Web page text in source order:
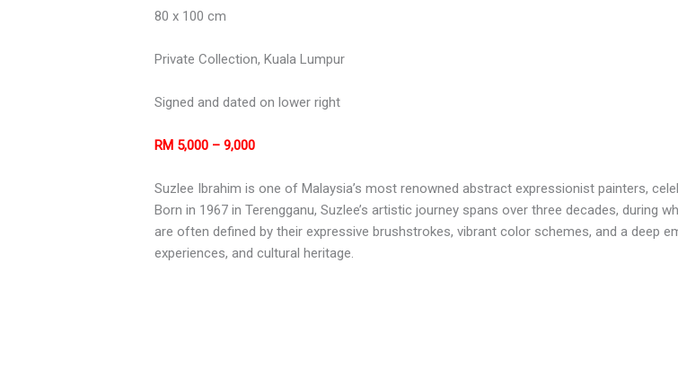
80 x 100 cm
Private Collection, Kuala Lumpur
Signed and dated on lower right
RM 5,000 – 9,000
Suzlee Ibrahim is one of Malaysia’s most renowned abstract expressionist painters,
Born in 1967 in Terengganu, Suzlee’s artistic journey spans over three decades, during
are often defined by their expressive brushstrokes, vibrant color schemes, and a deep
experiences, and cultural heritage.